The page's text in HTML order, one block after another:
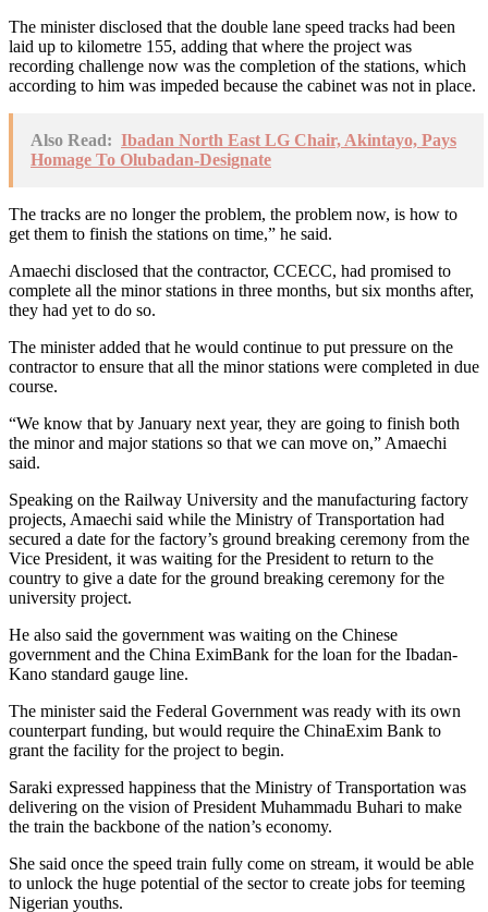
The minister disclosed that the double lane speed tracks had been
laid up to kilometre 155, adding that where the project was
recording challenge now was the completion of the stations, which
according to him was impeded because the cabinet was not in place.
Also Read: Ibadan North East LG Chair, Akintayo, Pays
Homage To Olubadan-Designate
The tracks are no longer the problem, the problem now, is how to
get them to finish the stations on time,” he said.
Amaechi disclosed that the contractor, CCECC, had promised to
complete all the minor stations in three months, but six months after,
they had yet to do so.
The minister added that he would continue to put pressure on the
contractor to ensure that all the minor stations were completed in due
course.
“We know that by January next year, they are going to finish both
the minor and major stations so that we can move on,” Amaechi
said.
Speaking on the Railway University and the manufacturing factory
projects, Amaechi said while the Ministry of Transportation had
secured a date for the factory’s ground breaking ceremony from the
Vice President, it was waiting for the President to return to the
country to give a date for the ground breaking ceremony for the
university project.
He also said the government was waiting on the Chinese
government and the China EximBank for the loan for the Ibadan-
Kano standard gauge line.
The minister said the Federal Government was ready with its own
counterpart funding, but would require the ChinaExim Bank to
grant the facility for the project to begin.
Saraki expressed happiness that the Ministry of Transportation was
delivering on the vision of President Muhammadu Buhari to make
the train the backbone of the nation’s economy.
She said once the speed train fully come on stream, it would be able
to unlock the huge potential of the sector to create jobs for teeming
Nigerian youths.